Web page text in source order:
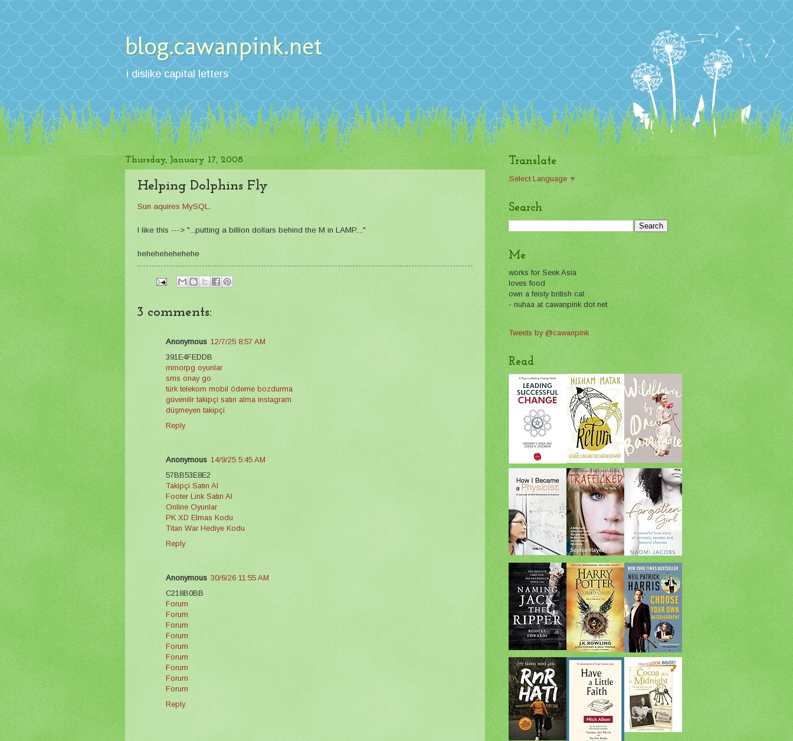
blog.cawanpink.net
i dislike capital letters
Thursday, January 17, 2008
Helping Dolphins Fly
Sun aquires MySQL
I like this ---> "...putting a billion dollars behind the M in LAMP...."
hehehehehehehe
3 comments:
Anonymous 12/7/25 8:57 AM
391E4FEDDB
mmorpg oyunlar
sms onay go
türk telekom mobil ödeme bozdurma
güvenilir takipçi satın alma instagram
düşmeyen takipçi
Reply
Anonymous 14/9/25 5:45 AM
57BB53E8E2
Takipçi Satın Al
Footer Link Satın Al
Online Oyunlar
PK XD Elmas Kodu
Titan War Hediye Kodu
Reply
Anonymous 30/6/26 11:55 AM
C218B0BB
Forum
Forum
Forum
Forum
Forum
Forum
Forum
Forum
Forum
Reply
Translate
Select Language ▼
Search
Me
works for Seek Asia
loves food
own a feisty british cat
- nuhaa at cawanpink dot net
Tweets by @cawanpink
Read